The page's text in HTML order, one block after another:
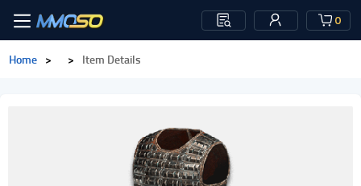
0
Home > > Item Details